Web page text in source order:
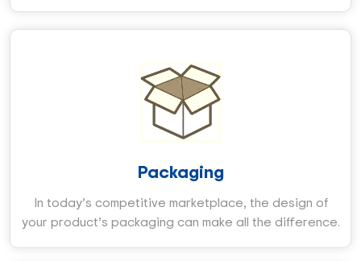
Packaging
In today’s competitive marketplace, the design of
your product’s packaging can make all the difference.